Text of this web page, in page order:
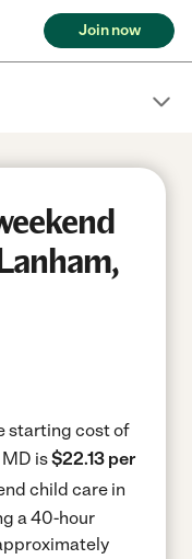
Join now
starting cost of
is$22.13 per
child care in
a 40-hour